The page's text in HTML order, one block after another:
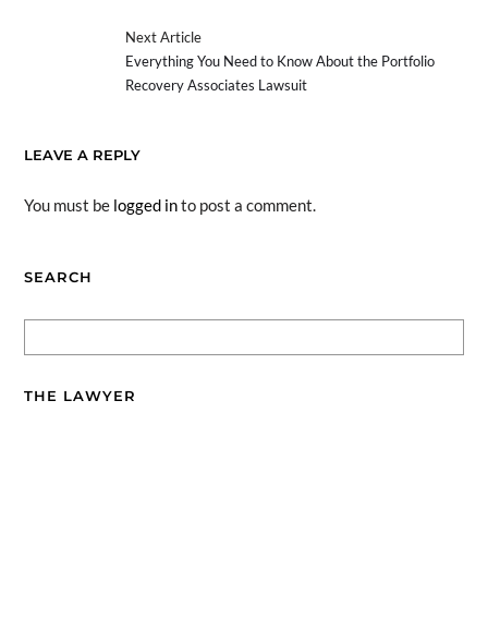
Next Article
Everything You Need to Know About the Portfolio
Recovery Associates Lawsuit
LEAVE A REPLY
You must be logged into post a comment.
SEARCH
THE LAWYER